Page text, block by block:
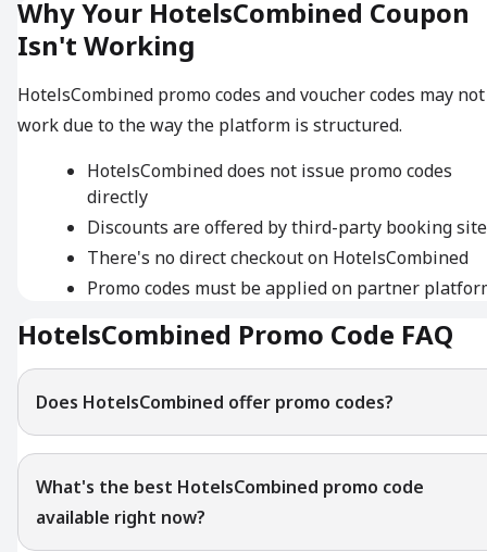
Why Your HotelsCombined Coupon
Isn't Working
HotelsCombined promo codes and voucher codes may not
work due to the way the platform is structured.
HotelsCombined does not issue promo codes
directly
Discounts are offered by third-party booking
There's no direct checkout on HotelsCombined
Promo codes must be applied on partner
HotelsCombined Promo Code FAQ
Does HotelsCombined offer promo codes?
What's the best HotelsCombined promo code
available right now?